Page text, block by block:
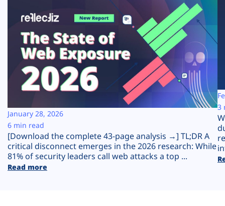
Solutions
Resources
Company
Plans
[Download the complete 43-page analysis →] TL;DR A
critical disconnect emerges in the 2026 research: While
81% of security leaders call web attacks a top ...
Read more
January 28, 2026
6 min read
3